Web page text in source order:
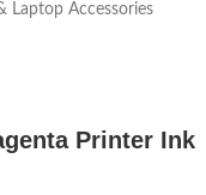
Laptop Accessories
Printer Ink